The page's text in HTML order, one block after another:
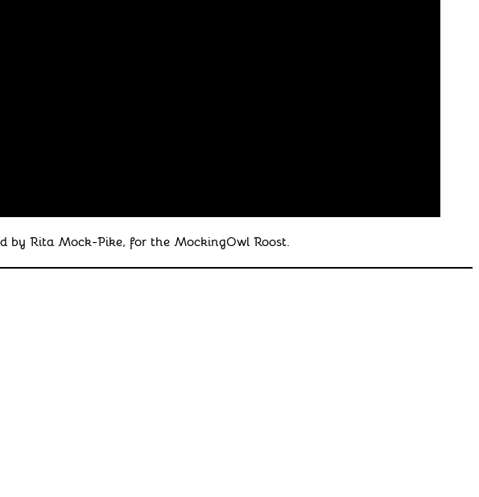
by Rita Mock-Pike, for the MockingOwl Roost.